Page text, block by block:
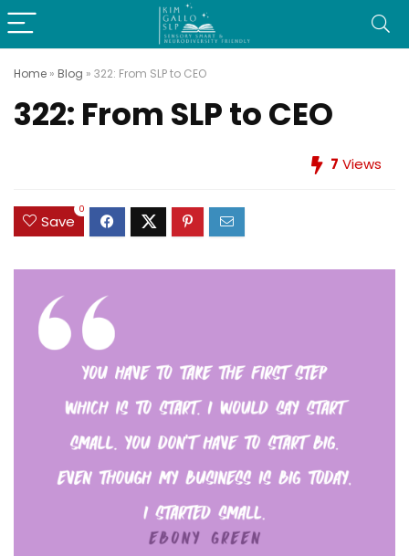
Home » Blog » 322: From SLP to CEO
322: From SLP to CEO
7 Views
Save
0